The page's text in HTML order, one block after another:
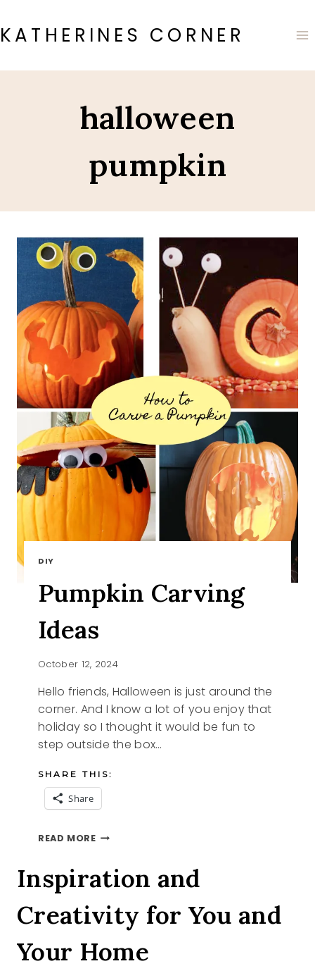
to
content
KATHERINES CORNER
halloween
pumpkin
DIY
Pumpkin Carving
Ideas
October 12, 2024
Hello friends, Halloween is just around the
corner. And I know a lot of you enjoy that
holiday so I thought it would be fun to
step outside the box…
SHARE THIS:
Share
READ MOREPUMPKIN
Inspiration and
Creativity for You and
Your Home